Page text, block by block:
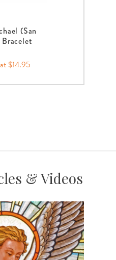
(San
$14.95
& Videos